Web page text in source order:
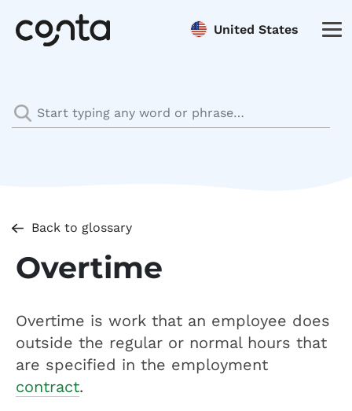
United States
Back to glossary
Overtime
Overtime is work that an employee does
outside the regular or normal hours that
are specified in the employment
contract.